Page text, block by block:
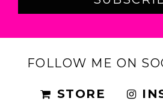
FOLLOW ME ON
STORE